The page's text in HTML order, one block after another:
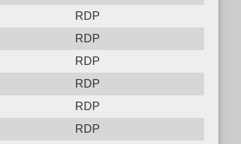
RDP
RDP
RDP
RDP
RDP
RDP